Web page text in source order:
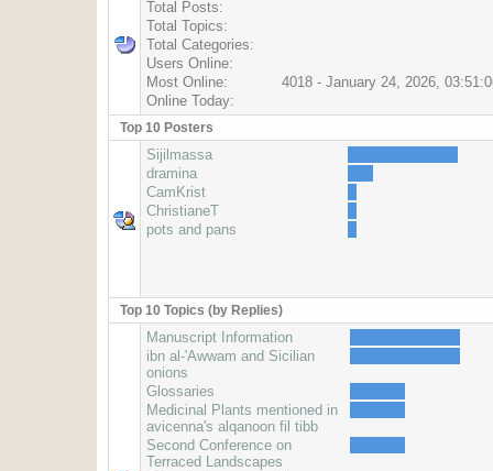
Total Posts:
Total Topics:
Total Categories:
Users Online:
Most Online:
4018 - January 24, 2026,
Online Today:
Top 10 Posters
Sijilmassa
dramina
CamKrist
ChristianeT
pots and pans
Top 10 Topics (by Replies)
Manuscript Information
ibn al-'Awwam and Sicilian
onions
Glossaries
Medicinal Plants mentioned in
avicenna's alqanoon fil tibb
Second Conference on
Terraced Landscapes